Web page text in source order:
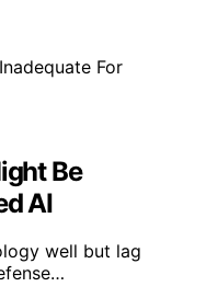
Be
AI
well but lag